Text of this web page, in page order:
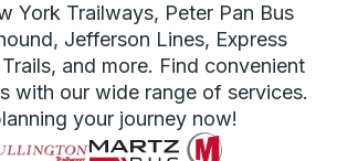
York Trailways, Peter Pan Bus
Jefferson Lines, Express
and more. Find convenient
with our wide range of services.
your journey now!